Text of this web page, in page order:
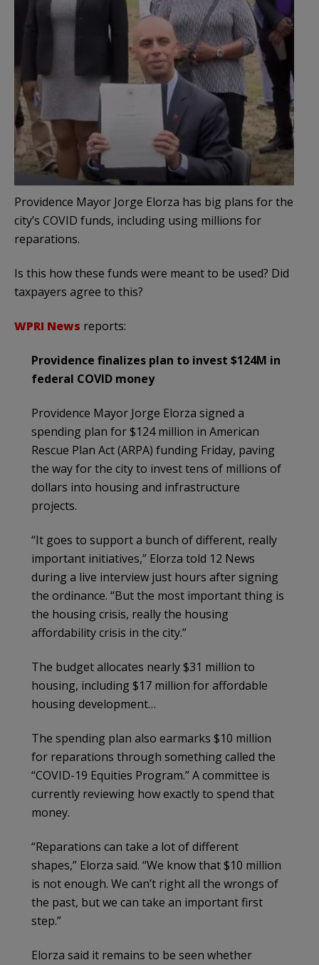
Providence Mayor Jorge Elorza has big plans for the
city’s COVID funds, including using millions for
reparations.
Is this how these funds were meant to be used? Did
taxpayers agree to this?
WPRI News reports:
Providence finalizes plan to invest $124M in
federal COVID money
Providence Mayor Jorge Elorza signed a
spending plan for $124 million in American
Rescue Plan Act (ARPA) funding Friday, paving
the way for the city to invest tens of millions of
dollars into housing and infrastructure
projects.
“It goes to support a bunch of different, really
important initiatives,” Elorza told 12 News
during a live interview just hours after signing
the ordinance. “But the most important thing is
the housing crisis, really the housing
affordability crisis in the city.”
The budget allocates nearly $31 million to
housing, including $17 million for affordable
housing development…
The spending plan also earmarks $10 million
for reparations through something called the
“COVID-19 Equities Program.” A committee is
currently reviewing how exactly to spend that
money.
“Reparations can take a lot of different
shapes,” Elorza said. “We know that $10 million
is not enough. We can’t right all the wrongs of
the past, but we can take an important first
step.”
Elorza said it remains to be seen whether